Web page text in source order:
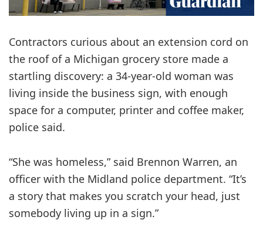
Contractors curious about an extension cord on
the roof of a Michigan grocery store made a
startling discovery: a 34-year-old woman was
living inside the business sign, with enough
space for a computer, printer and coffee maker,
police said.
“She was homeless,” said Brennon Warren, an
officer with the Midland police department. “It’s
a story that makes you scratch your head, just
somebody living up in a sign.”